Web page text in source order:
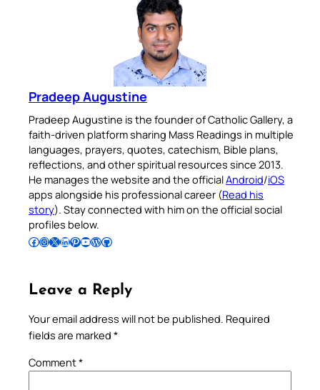
Pradeep Augustine
Pradeep Augustine is the founder of Catholic Gallery, a
faith-driven platform sharing Mass Readings in multiple
languages, prayers, quotes, catechism, Bible plans,
reflections, and other spiritual resources since 2013.
He manages the website and the officialAndroid/iOS
apps alongside his professional career (Read his
story). Stay connected with him on the official social
profiles below.
Follow Pradeep on Facebook Follow Pradeep on InstagramFollow Pradeep on X Follow Pradeep on LinkedIn Follow Pradeep on Pinterest Subscribe to Pradeep’s Youtube Channel Follow Pradeep on WordPress Follow Pradeep on GitHub
Leave a Reply
Your email address will not be published. Required
fields are marked *
Comment*